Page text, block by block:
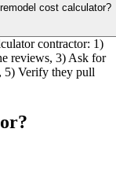
cost calculator?
contractor: 1)
reviews, 3) Ask for
5) Verify they pull